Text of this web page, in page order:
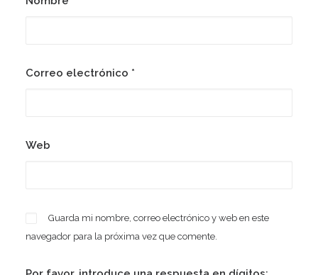
Correo electrónico *
Web
Guarda mi nombre, correo electrónico y web en este
navegador para la próxima vez que comente.